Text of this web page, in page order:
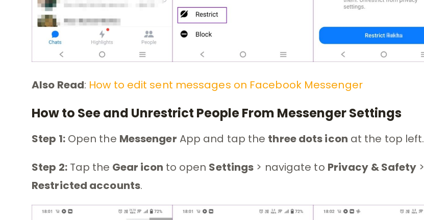
Also Read: How to edit sent messages on Facebook Messenger
How to See and Unrestrict People From Messenger Settings
Step 1:Open the Messenger App and tap the three dots icon at the top left.
Step 2:Tap the Gear icon to open Settings > navigate to Privacy & Safety >
Restricted accounts.